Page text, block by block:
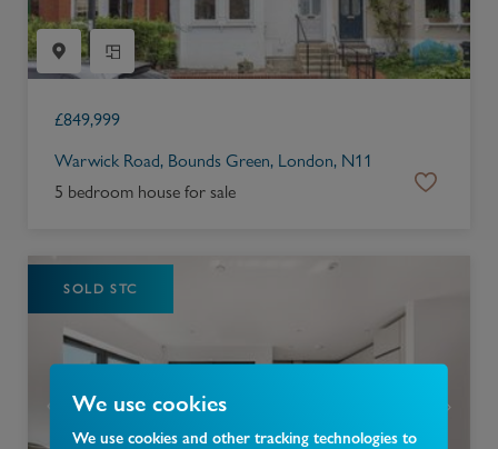
We use cookies
We use cookies and other tracking technologies to
£849,999
Warwick Road, Bounds Green, London, N11
5 bedroom house for sale
SOLD STC